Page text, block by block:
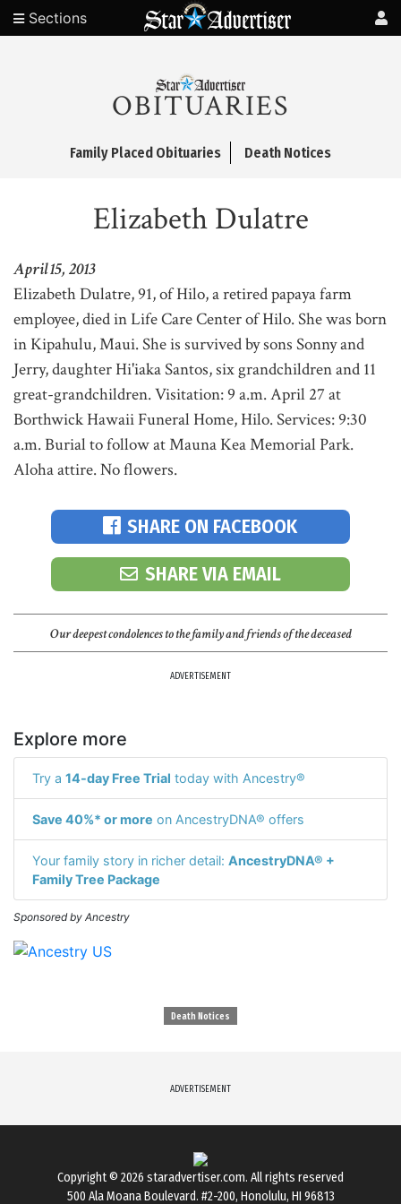
Sections
OBITUARIES
Family Placed Obituaries Death Notices
Elizabeth Dulatre
April 15, 2013
Elizabeth Dulatre, 91, of Hilo, a retired papaya farm
employee, died in Life Care Center of Hilo. She was born
in Kipahulu, Maui. She is survived by sons Sonny and
Jerry, daughter Hi'iaka Santos, six grandchildren and 11
great-grandchildren. Visitation: 9 a.m. April 27 at
Borthwick Hawaii Funeral Home, Hilo. Services: 9:30
a.m. Burial to follow at Mauna Kea Memorial Park.
Aloha attire. No flowers.
SHARE ON FACEBOOK
SHARE VIA EMAIL
Our deepest condolences to the family and friends of the deceased
ADVERTISEMENT
Explore more
Try a 14-day Free Trial today with Ancestry®
Save 40%* or more on AncestryDNA® offers
Your family story in richer detail: AncestryDNA® +
Family Tree Package
Sponsored by Ancestry
Death Notices
ADVERTISEMENT
Copyright © 2026 staradvertiser.com. All rights reserved
500 Ala Moana Boulevard. #2-200, Honolulu, HI 96813